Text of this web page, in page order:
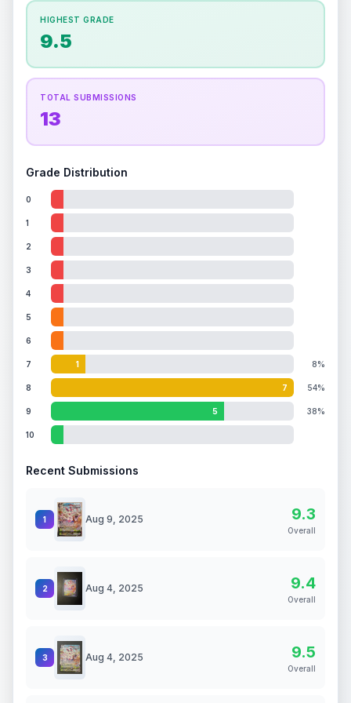
Holographic
the overall grade.
positively impacts the final grade.
HIGHEST GRADE
9.5
TOTAL SUBMISSIONS
13
Grade Distribution
0
1
2
3
4
5
6
7 1 8%
8 7 54%
9 5 38%
10
Recent Submissions
1 Aug 9, 2025 9.3
Overall
2 Aug 4, 2025 9.4
Overall
3 Aug 4, 2025 9.5
Overall